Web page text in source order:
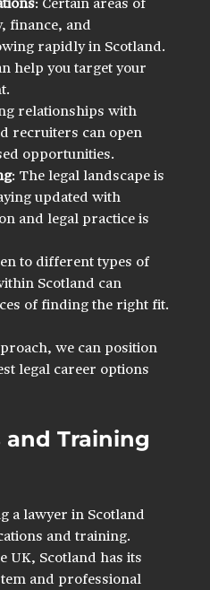
: Certain areas of
finance, and
rapidly in Scotland.
help you target your
relationships with
recruiters can open
opportunities.
: The legal landscape is
updated with
and legal practice is
to different types of
Scotland can
of finding the right fit.
we can position
legal career options
Training
a lawyer in Scotland
and training.
UK, Scotland has its
and professional